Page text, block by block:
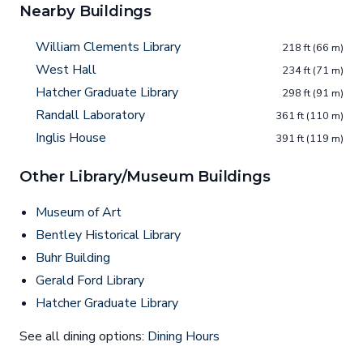
Nearby Buildings
William Clements Library 218 ft (66 m)
West Hall 234 ft (71 m)
Hatcher Graduate Library 298 ft (91 m)
Randall Laboratory 361 ft (110 m)
Inglis House 391 ft (119 m)
Other Library/Museum Buildings
Museum of Art
Bentley Historical Library
Buhr Building
Gerald Ford Library
Hatcher Graduate Library
See all dining options: Dining Hours